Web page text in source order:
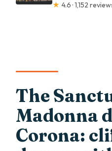
★ 4.6 · 1,152
The
Madonna
Corona: